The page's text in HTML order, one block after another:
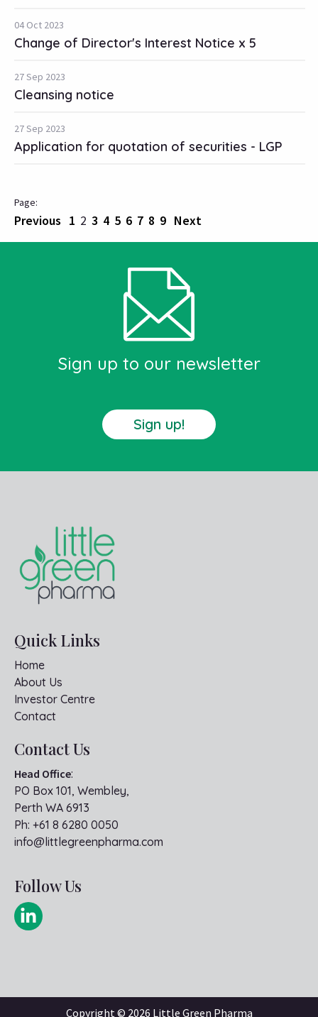
04 Oct 2023
Change of Director's Interest Notice x 5
27 Sep 2023
Cleansing notice
27 Sep 2023
Application for quotation of securities - LGP
Previous 1 2 3 4 5 6 7 8 9 Next
Sign up to our newsletter
Sign up!
Quick Links
Home
About Us
Investor Centre
Contact
Contact Us
Head Office:
PO Box 101, Wembley,
Perth WA 6913
Ph: +61 8 6280 0050
info@littlegreenpharma.com
Follow Us
Copyright © 2026 Little Green Pharma